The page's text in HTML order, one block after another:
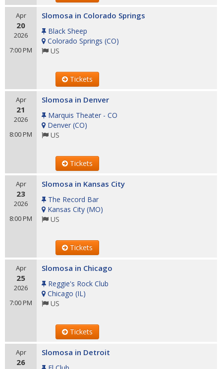
Apr
20
2026
7:00 PM
Slomosa in Colorado Springs
Black Sheep
Colorado Springs (CO)
US
Tickets
Apr
21
2026
8:00 PM
Slomosa in Denver
Marquis Theater - CO
Denver (CO)
US
Tickets
Apr
23
2026
8:00 PM
Slomosa in Kansas City
The Record Bar
Kansas City (MO)
US
Tickets
Apr
25
2026
7:00 PM
Slomosa in Chicago
Reggie's Rock Club
Chicago (IL)
US
Tickets
Apr
26
Slomosa in Detroit